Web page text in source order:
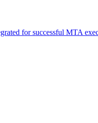
for successful MTA